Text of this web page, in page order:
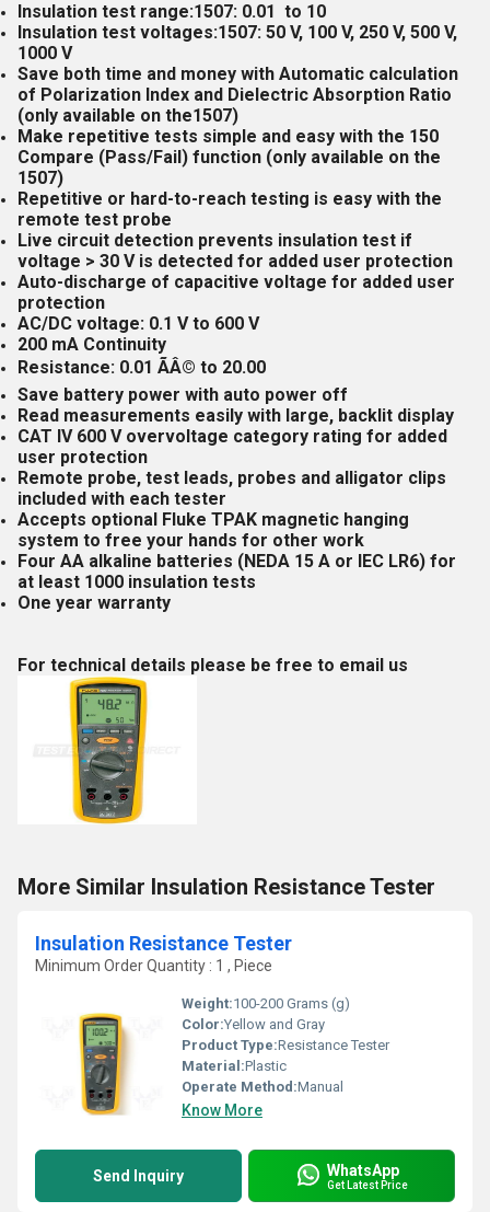
Insulation test range:1507: 0.01 to 10
Insulation test voltages:1507: 50 V, 100 V, 250 V, 500 V,
1000 V
Save both time and money with Automatic calculation
of Polarization Index and Dielectric Absorption Ratio
(only available on the1507)
Make repetitive tests simple and easy with the 150
Compare (Pass/Fail) function (only available on the
1507)
Repetitive or hard-to-reach testing is easy with the
remote test probe
Live circuit detection prevents insulation test if
voltage > 30 V is detected for added user protection
Auto-discharge of capacitive voltage for added user
protection
AC/DC voltage: 0.1 V to 600 V
200 mA Continuity
Resistance: 0.01 ÃÂ© to 20.00
Save battery power with auto power off
Read measurements easily with large, backlit display
CAT IV 600 V overvoltage category rating for added
user protection
Remote probe, test leads, probes and alligator clips
included with each tester
Accepts optional Fluke TPAK magnetic hanging
system to free your hands for other work
Four AA alkaline batteries (NEDA 15 A or IEC LR6) for
at least 1000 insulation tests
One year warranty
For technical details please be free to email us
More Similar Insulation Resistance Tester
Insulation Resistance Tester
Minimum Order Quantity : 1 , Piece
Weight:100-200 Grams (g)
Color:Yellow and Gray
Product Type:Resistance Tester
Material:Plastic
Operate Method:Manual
Know More
Send Inquiry WhatsApp
Get Latest Price